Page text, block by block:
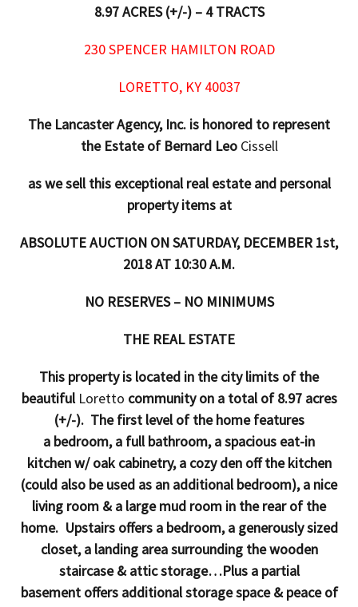
8.97 ACRES (+/-) – 4 TRACTS
230 SPENCER HAMILTON ROAD
LORETTO, KY 40037
The Lancaster Agency, Inc. is honored to represent
the Estate of Bernard Leo Cissell
as we sell this exceptional real estate and personal
property items at
ABSOLUTE AUCTION ON SATURDAY, DECEMBER 1st,
2018 AT 10:30 A.M.
NO RESERVES – NO MINIMUMS
THE REAL ESTATE
This property is located in the city limits of the
beautiful Loretto community on a total of 8.97 acres
(+/-). The first level of the home features
a bedroom, a full bathroom, a spacious eat-in
kitchen w/ oak cabinetry, a cozy den off the kitchen
(could also be used as an additional bedroom), a nice
living room & a large mud room in the rear of the
home. Upstairs offers a bedroom, a generously sized
closet, a landing area surrounding the wooden
staircase & attic storage…Plus a partial
basement offers additional storage space & peace of